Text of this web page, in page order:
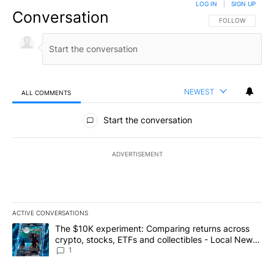
Conversation FOLLOW THIS
FOLLOW
LOG IN SIGN UP
ALL COMMENTS NEWEST
All Comments
Start the conversation
ADVERTISEMENT
ACTIVE CONVERSATIONS
The following is a list of the most commented articles in the last
A trending article titled "The $10K experiment: Comparing
The $10K experiment: Comparing returns across
crypto, stocks, ETFs and collectibles - Local News
8
1